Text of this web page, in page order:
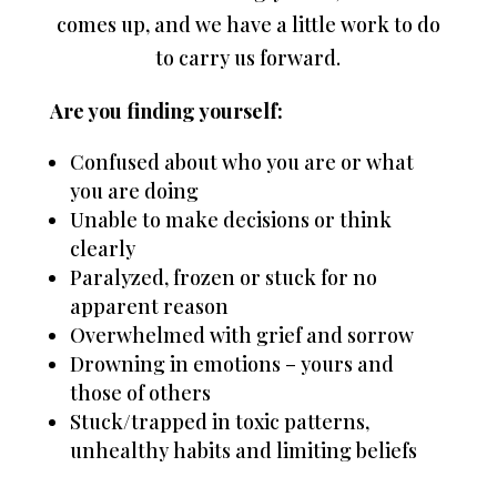
comes up, and we have a little work to do
to carry us forward.
Are you finding yourself:
Confused about who you are or what
you are doing
Unable to make decisions or think
clearly
Paralyzed, frozen or stuck for no
apparent reason
Overwhelmed with grief and sorrow
Drowning in emotions – yours and
those of others
Stuck/trapped in toxic patterns,
unhealthy habits and limiting beliefs